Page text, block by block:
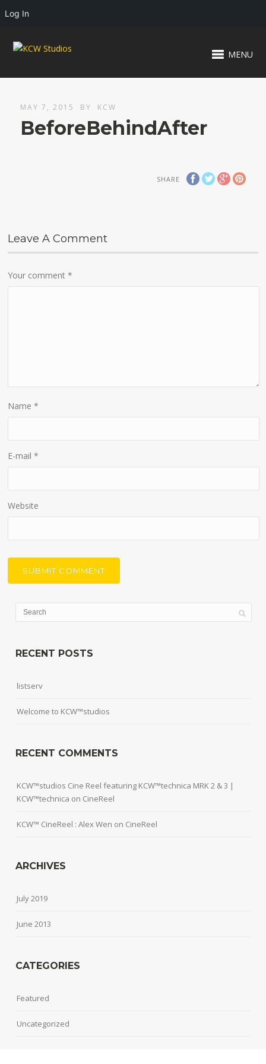
MENU
MAY 7, 2015 BY KCW
BeforeBehindAfter
SHARE
Leave A Comment
Your comment*
Name*
E-mail*
Website
RECENT POSTS
listserv
Welcome to KCW™studios
RECENT COMMENTS
KCW™studios Cine Reel featuring KCW™technica MRK 2 & 3 |
KCW™technica on CineReel
KCW™ CineReel : Alex Wen on CineReel
ARCHIVES
July 2019
June 2013
CATEGORIES
Featured
Uncategorized
Log In